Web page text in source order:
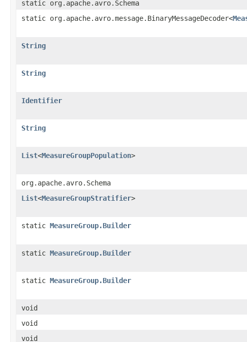
static org.apache.avro.Schema
static org.apache.avro.message.BinaryMessageDecoder<
String
String
Identifier
String
List<MeasureGroupPopulation>
org.apache.avro.Schema
List<MeasureGroupStratifier>
static MeasureGroup.Builder
static MeasureGroup.Builder
static MeasureGroup.Builder
void
void
void